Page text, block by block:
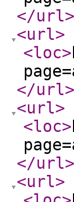
</url>
<url>
<loc>
</url>
<url>
<loc>
</url>
<url>